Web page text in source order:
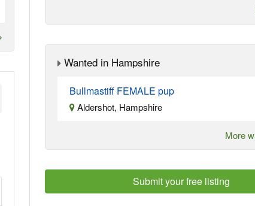
Wanted in Hampshire
Bullmastiff FEMALE pup
Aldershot, Hampshire
More
Submit your free listing